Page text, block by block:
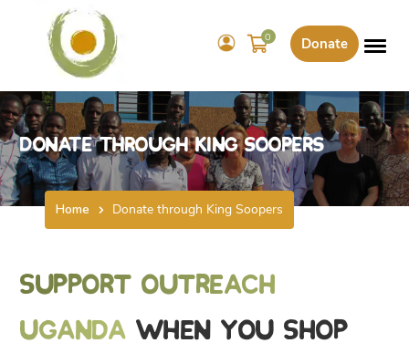
Donate
0
Donate through King Soopers
Home Donate through King Soopers
Support Outreach
Uganda when you shop